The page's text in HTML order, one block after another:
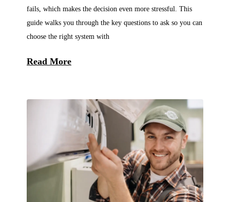
fails, which makes the decision even more stressful. This
guide walks you through the key questions to ask so you can
choose the right system with
Read More